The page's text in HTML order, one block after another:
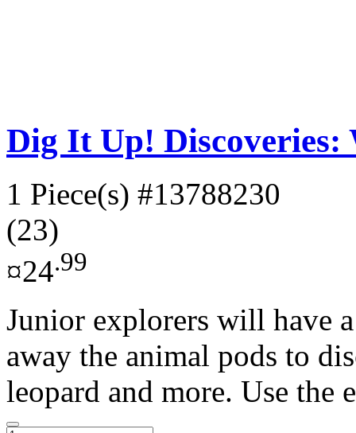
Dig It Up! Discoveries:
1 Piece(s) #13788230
(23)
¤24.99
Junior explorers will have
away the animal pods to
leopard and more. Use the